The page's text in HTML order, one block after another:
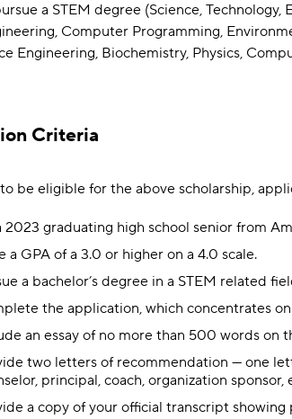
a STEM degree (Science,
Computer Programming,
Engineering, Biochemistry, Physics,
Criteria
be eligible for the above scholarship,
2023 graduating high school senior from
a GPA of a 3.0 or higher on a 4.0 scale.
a bachelor’s degree in a STEM related
the application, which concentrates
an essay of no more than 500 words
two letters of recommendation — one
principal, coach, organization sponsor,
a copy of your official transcript showing